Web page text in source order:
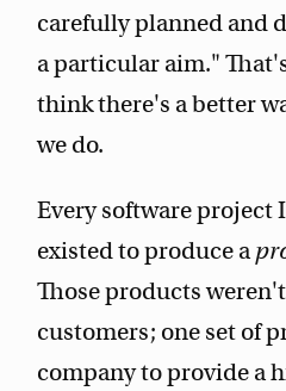
carefully planned and
a particular aim."
think there's a better
we do.
Every software project
existed to produce a
Those products
customers; one set of
company to provide a